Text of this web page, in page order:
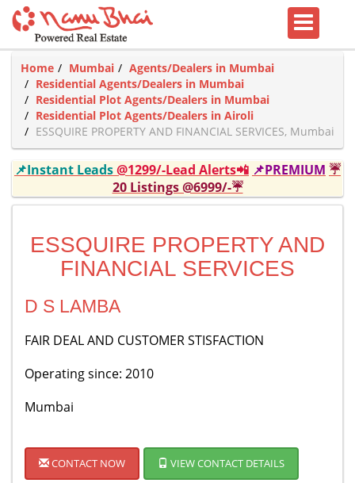
Home Mumbai
Agents/Dealers in Mumbai
Residential Agents/Dealers in Mumbai
Residential Plot Agents/Dealers in Mumbai
Residential Plot Agents/Dealers in Airoli
ESSQUIRE PROPERTY AND FINANCIAL SERVICES, Mumbai
📌Instant Leads@1299/-Lead Alerts📲 📌PREMIUM ☔
20 Listings @6999/-☔
ESSQUIRE PROPERTY AND
FINANCIAL SERVICES
D S LAMBA
FAIR DEAL AND CUSTOMER STISFACTION
Operating since: 2010
Mumbai
CONTACT NOW VIEW CONTACT DETAILS